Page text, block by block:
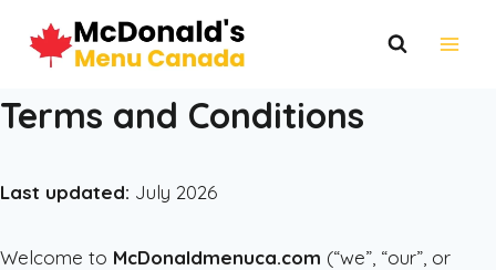
content
Terms and Conditions
Last updated: July 2026
Welcome to McDonaldmenuca.com (“we”, “our”, or